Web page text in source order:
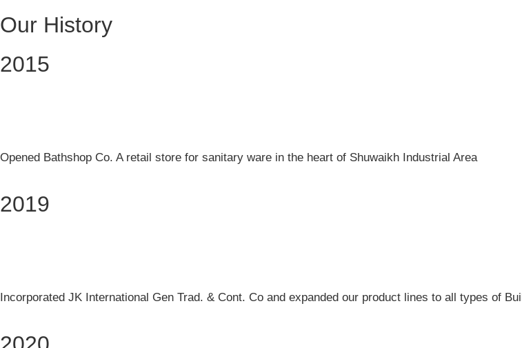
Our History
2015
Opened Bathshop Co. A retail store for sanitary ware in the heart of Shuwaikh Industrial Area
2019
Incorporated JK International Gen Trad. & Cont. Co and expanded our product lines to all types of